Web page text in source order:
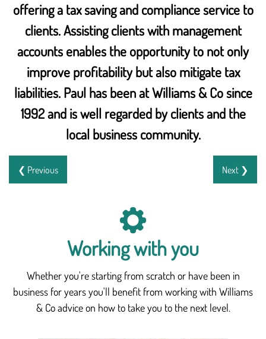
offering a tax saving and compliance service to
clients. Assisting clients with management
accounts enables the opportunity to not only
improve profitability but also mitigate tax
liabilities. Paul has been at Williams & Co since
1992 and is well regarded by clients and the
local business community.
❮ Previous Next ❯
Working with you
Whether you're starting from scratch or have been in
business for years you'll benefit from working with Williams
& Co advice on how to take you to the next level.